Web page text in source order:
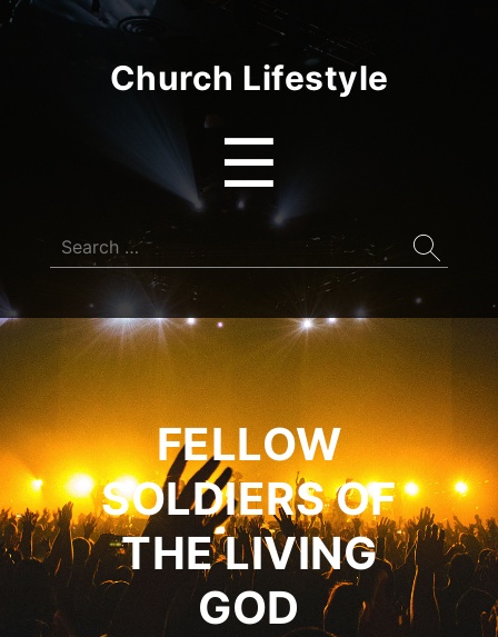
Church Lifestyle
☰
Search
for:
FELLOW
SOLDIERS OF
THE LIVING
GOD